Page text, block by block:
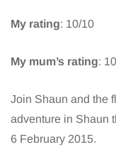
My rating: 10/10
My mum’s rating:
Join Shaun and the
adventure in Shaun
6 February 2015.